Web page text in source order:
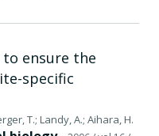
ensure the
specific
T.; Landy, A.; Aihara, H.